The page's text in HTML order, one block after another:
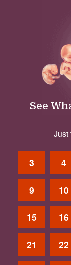
See
Just
3 4
9 10
15 16
21 22